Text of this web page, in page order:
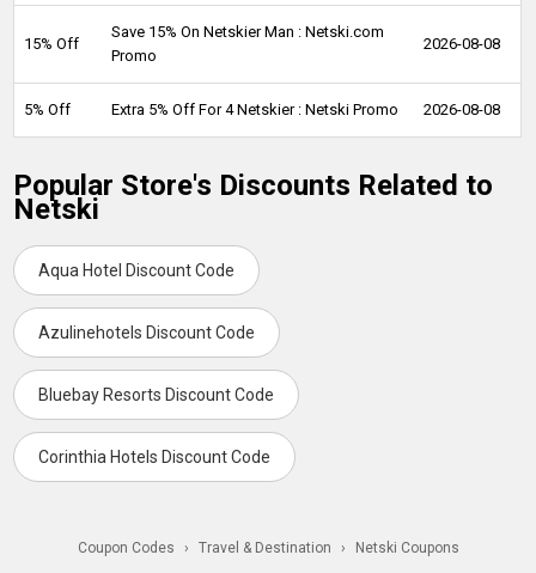
15% Off
Save 15% On Netskier Man : Netski.com
Promo
2026-08-08
5% Off Extra 5% Off For 4 Netskier : Netski Promo 2026-08-08
Popular Store's Discounts Related to
Netski
Aqua Hotel Discount Code
Azulinehotels Discount Code
Bluebay Resorts Discount Code
Corinthia Hotels Discount Code
Coupon Codes › Travel & Destination › Netski Coupons